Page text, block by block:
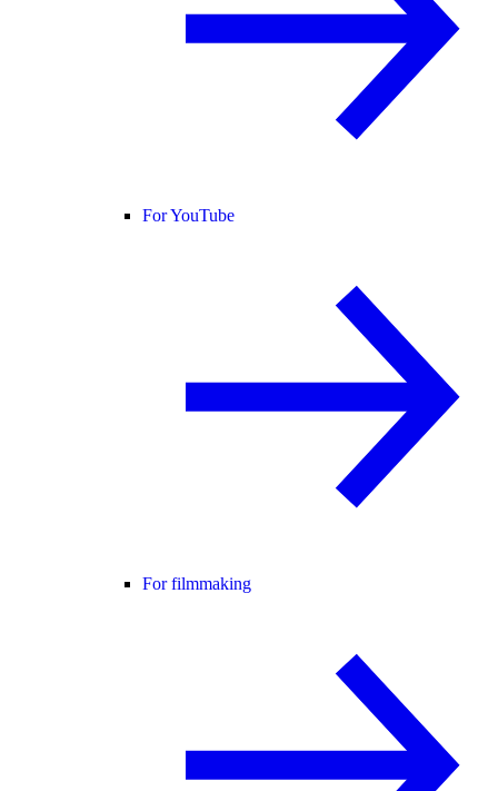
For YouTube
For filmmaking